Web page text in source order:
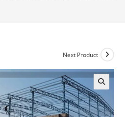
Next Product